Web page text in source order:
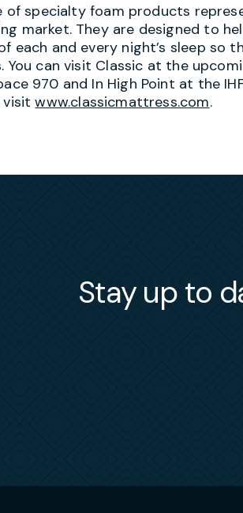
of specialty foam products
market. They are designed to
each and every night’s sleep so
You can visit Classic at the
970 and In High Point at the
visitwww.classicmattress.com
Stay up to